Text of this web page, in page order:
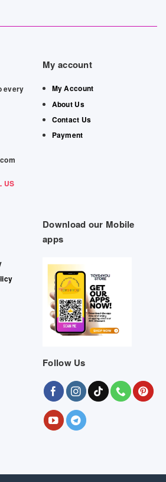
every
US
My account
My Account
About Us
Contact Us
Payment
Download our Mobile
apps
Follow Us